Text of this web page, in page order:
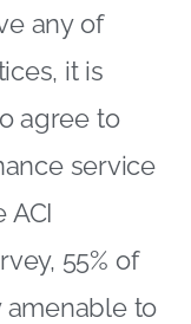
any of
it is
agree to
service
ACI
55% of
amenable to